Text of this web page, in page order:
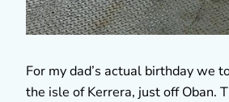
For my dad’s actual birthday we
the isle of Kerrera, just off Oban.